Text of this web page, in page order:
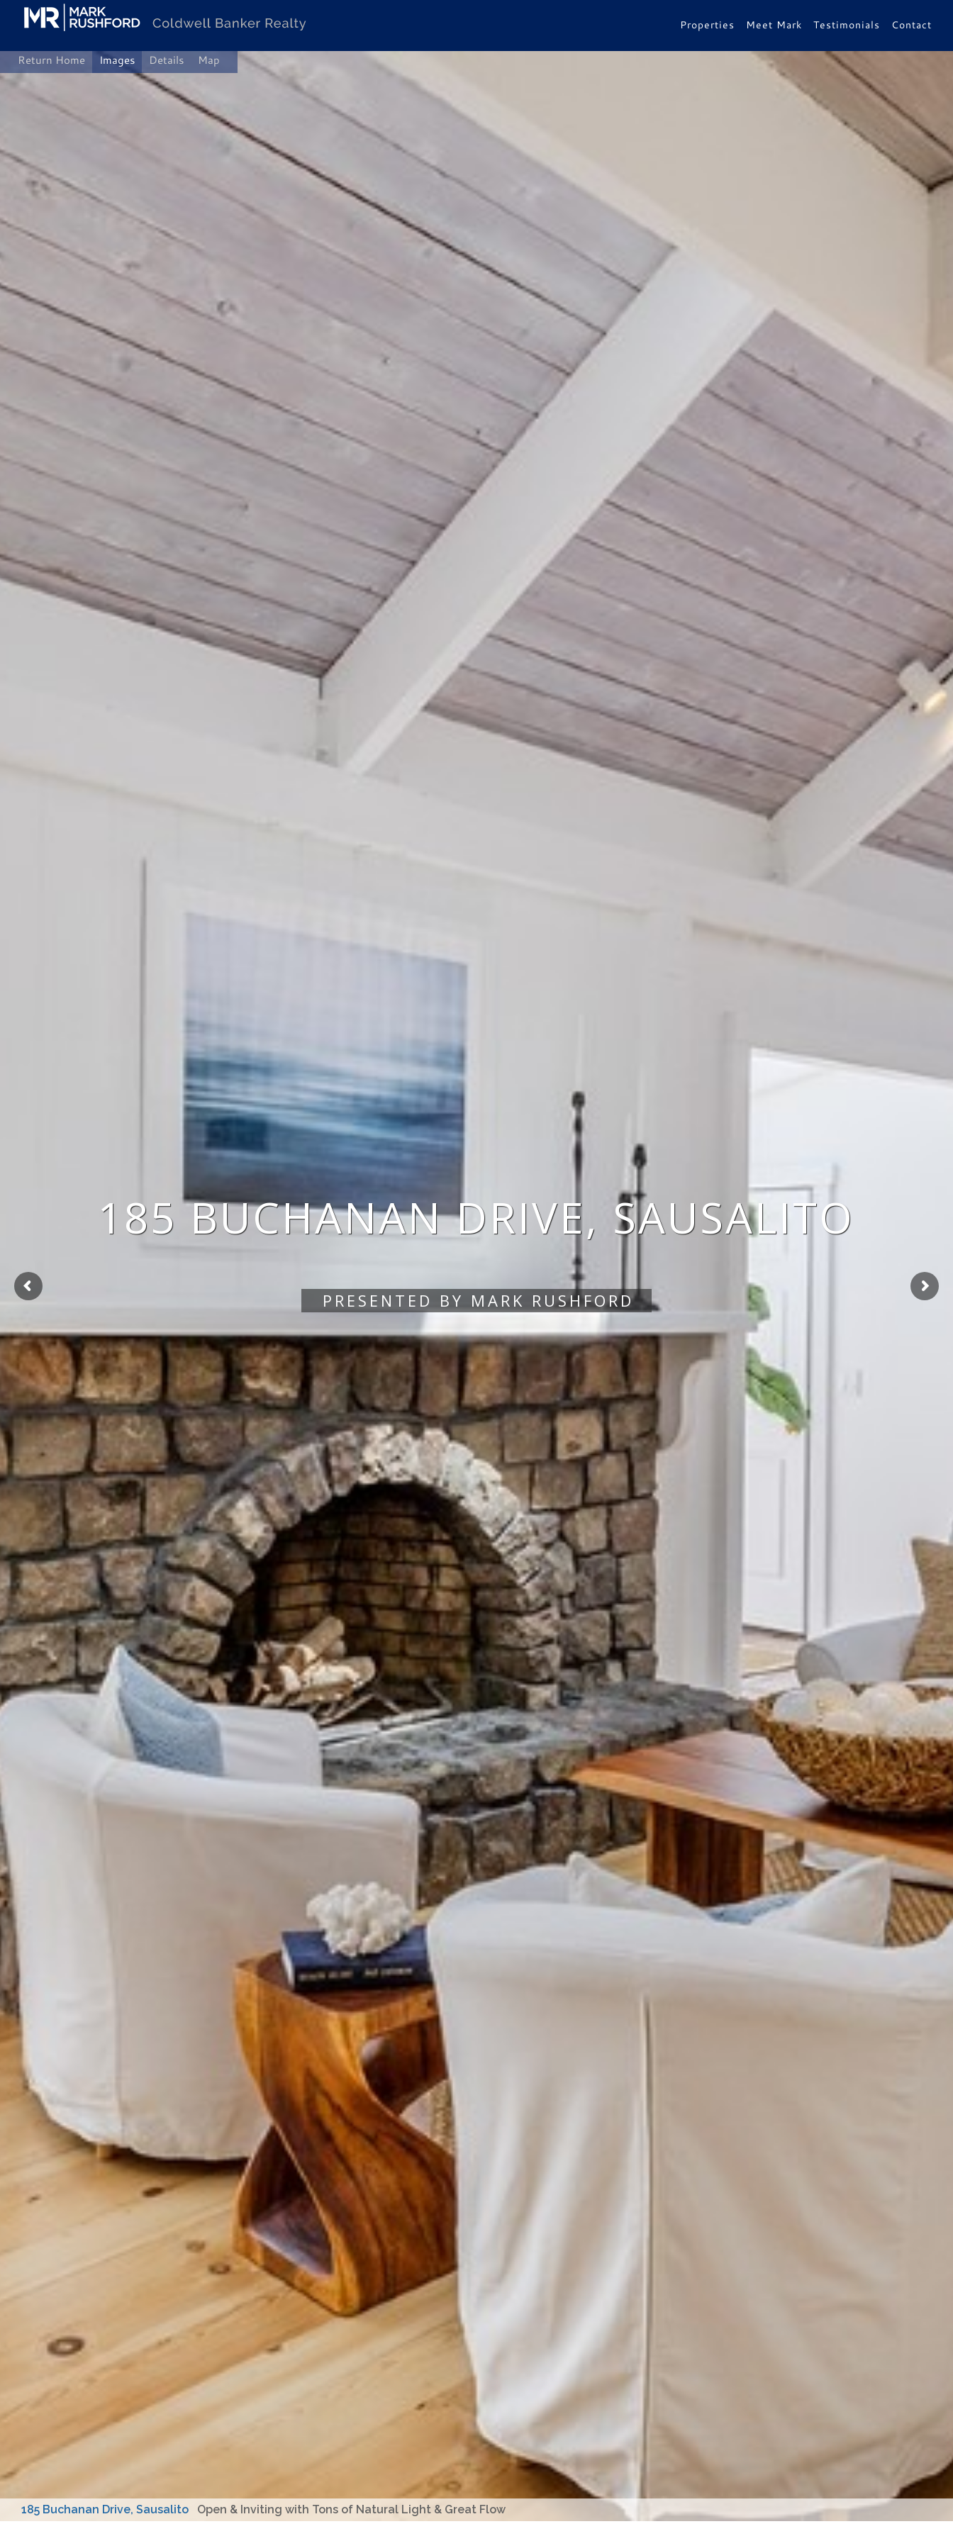
Skip
content
Properties Meet Mark Testimonials Contact
Return Home Images Details Map
185 Buchanan Drive, SausalitoOpen & Inviting with Tons of Natural Light & Great Flow
185 BUCHANAN DRIVE, SAUSALITO
PRESENTED BY MARK RUSHFORD